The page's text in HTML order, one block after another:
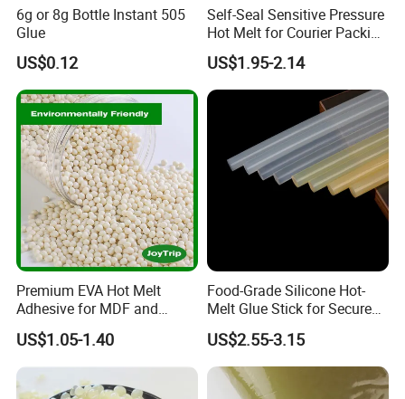
6g or 8g Bottle Instant 505
Glue
US$0.12
Self-Seal Sensitive Pressure
Hot Melt for Courier Packing
Bags Yellow Hot Melt
Adhesive
US$1.95-2.14
Premium EVA Hot Melt
Adhesive for MDF and
Decorative Laminates
US$1.05-1.40
Food-Grade Silicone Hot-
Melt Glue Stick for Secure
Packaging Seals
US$2.55-3.15